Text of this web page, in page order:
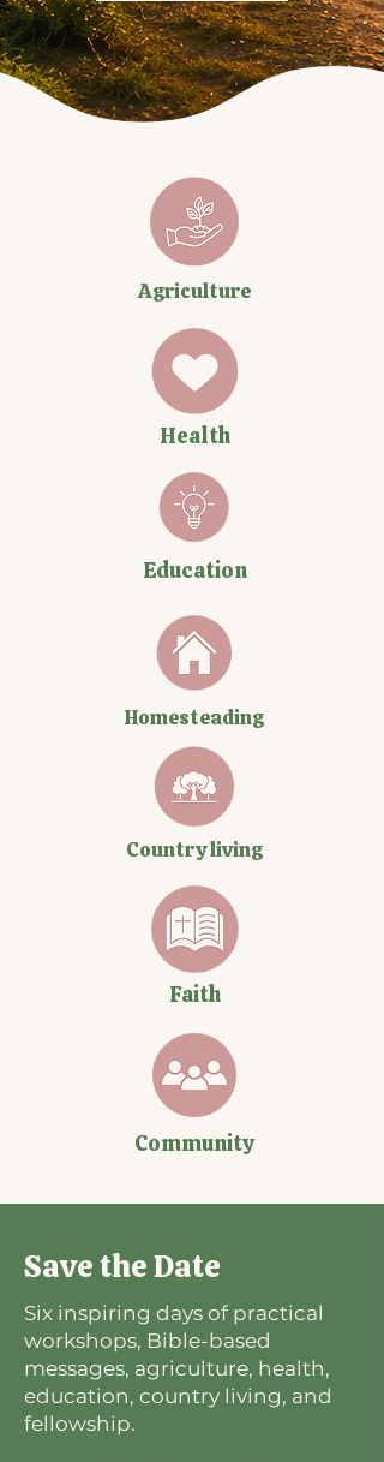
Agriculture
Health
Education
Homesteading
Country living
Faith
Community
Save the Date
Six inspiring days of practical
workshops, Bible-based
messages, agriculture, health,
education, country living, and
fellowship.